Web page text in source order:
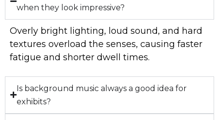
when they look impressive?
Overly bright lighting, loud sound, and hard
textures overload the senses, causing faster
fatigue and shorter dwell times.
Is background music always a good idea for
exhibits?